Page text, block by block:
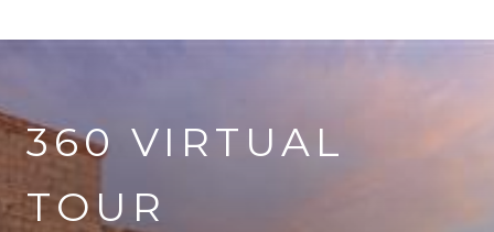
360 VIRTUAL
TOUR